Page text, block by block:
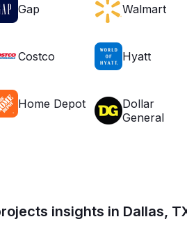
Gap Walmart
Costco Hyatt
Home Depot
Dollar
General
insights in Dallas,